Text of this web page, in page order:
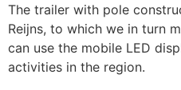
The trailer with pole
Reijns, to which we in turn
can use the mobile LED
activities in the region.